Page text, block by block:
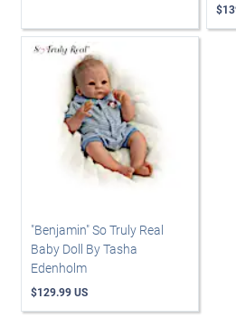
"Benjamin" So Truly Real
Baby Doll By Tasha
Edenholm
$129.99 US